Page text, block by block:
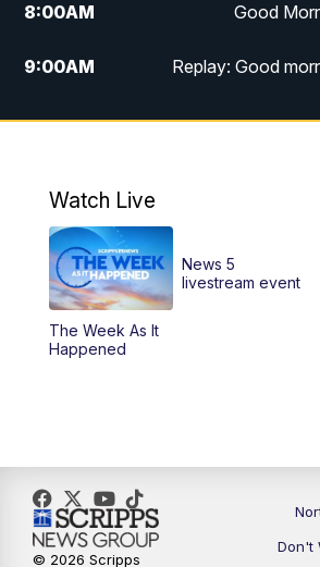
8:00AM Good
9:00AM Replay: Good
10:00AM Good
6:00PM
6:30PM
11:00PM
Watch Live
The Week As It
Happened
News 5
livestream event
Don't
© 2026 Scripps